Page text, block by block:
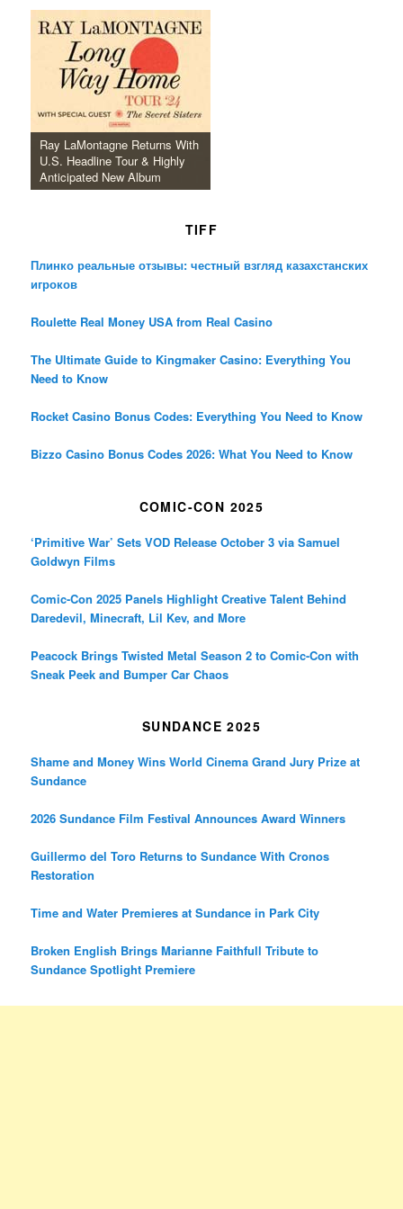
Ray LaMontagne Returns With
U.S. Headline Tour & Highly
Anticipated New Album
TIFF
Плинко реальные отзывы: честный взгляд казахстанских
игроков
Roulette Real Money USA from Real Casino
The Ultimate Guide to Kingmaker Casino: Everything You
Need to Know
Rocket Casino Bonus Codes: Everything You Need to Know
Bizzo Casino Bonus Codes 2026: What You Need to Know
COMIC-CON 2025
‘Primitive War’ Sets VOD Release October 3 via Samuel
Goldwyn Films
Comic-Con 2025 Panels Highlight Creative Talent Behind
Daredevil, Minecraft, Lil Kev, and More
Peacock Brings Twisted Metal Season 2 to Comic-Con with
Sneak Peek and Bumper Car Chaos
SUNDANCE 2025
Shame and Money Wins World Cinema Grand Jury Prize at
Sundance
2026 Sundance Film Festival Announces Award Winners
Guillermo del Toro Returns to Sundance With Cronos
Restoration
Time and Water Premieres at Sundance in Park City
Broken English Brings Marianne Faithfull Tribute to
Sundance Spotlight Premiere